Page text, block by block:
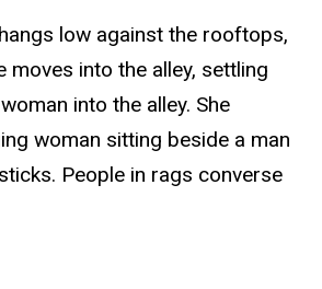
low against the rooftops,
moves into the alley, settling
into the alley. She
woman sitting beside a man
People in rags converse